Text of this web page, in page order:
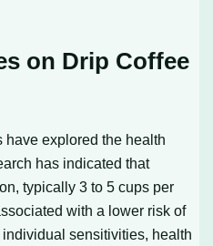
on Drip Coffee
have explored the health
has indicated that
typically 3 to 5 cups per
with a lower risk of
sensitivities, health